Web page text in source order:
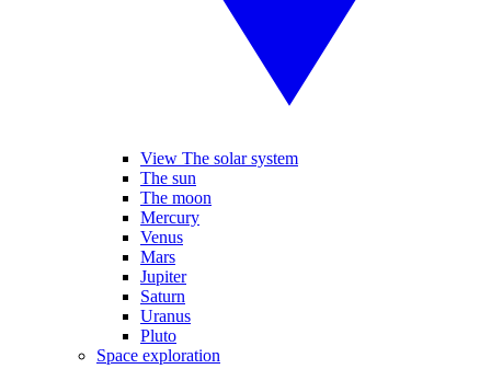
View The solar system
The sun
The moon
Mercury
Venus
Mars
Jupiter
Saturn
Uranus
Pluto
Space exploration